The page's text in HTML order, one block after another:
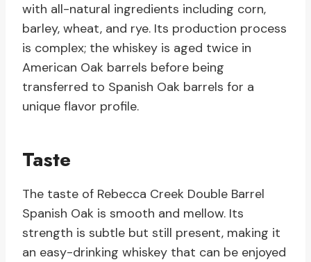
with all-natural ingredients including corn,
barley, wheat, and rye. Its production process
is complex; the whiskey is aged twice in
American Oak barrels before being
transferred to Spanish Oak barrels for a
unique flavor profile.
Taste
The taste of Rebecca Creek Double Barrel
Spanish Oak is smooth and mellow. Its
strength is subtle but still present, making it
an easy-drinking whiskey that can be enjoyed